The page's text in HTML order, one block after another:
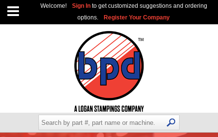
Welcome! Sign In to get customized suggestions and ordering
options.
Register Your Company